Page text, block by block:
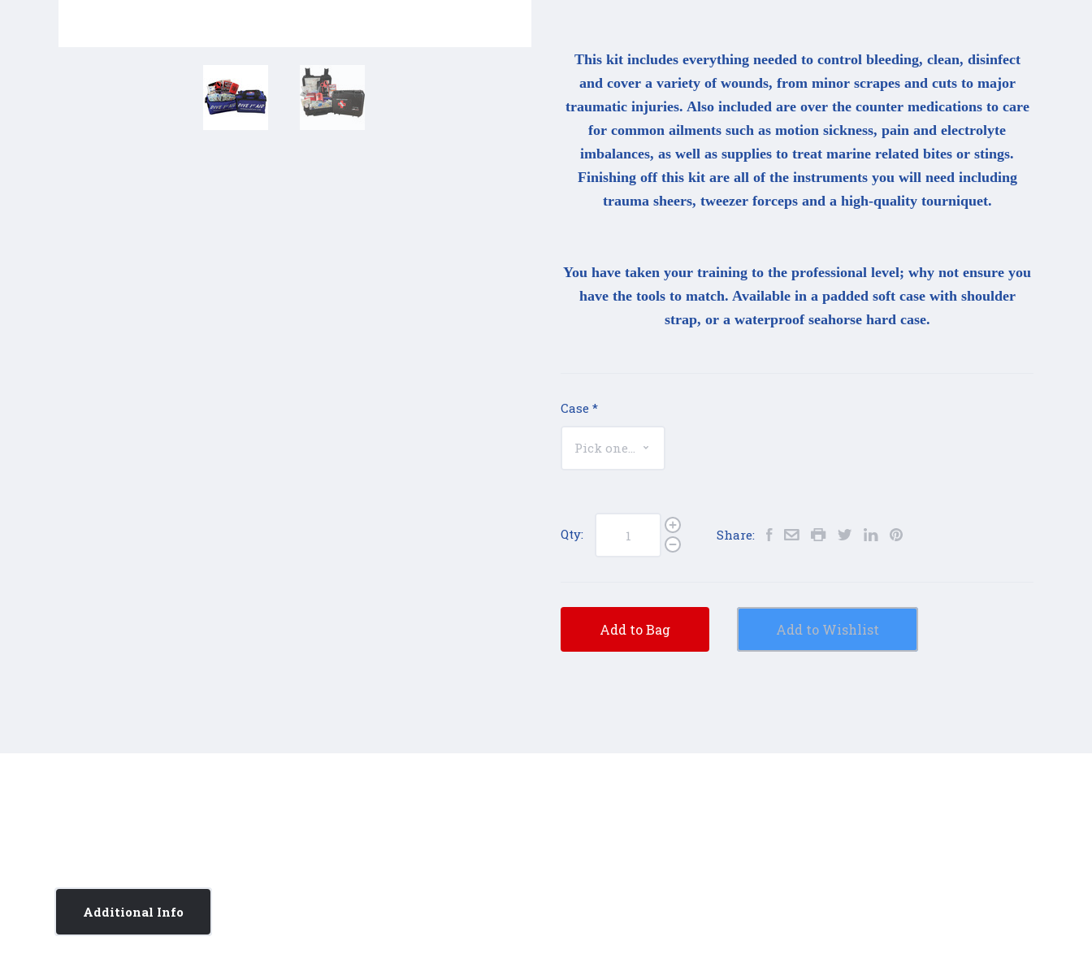
This kit includes everything needed to control bleeding, clean, disinfect
and cover a variety of wounds, from minor scrapes and cuts to major
traumatic injuries. Also included are over the counter medications to care
for common ailments such as motion sickness, pain and electrolyte
imbalances, as well as supplies to treat marine related bites or stings.
Finishing off this kit are all of the instruments you will need including
trauma sheers, tweezer forceps and a high-quality tourniquet.
You have taken your training to the professional level; why not ensure you
have the tools to match. Available in a padded soft case with shoulder
strap, or a waterproof seahorse hard case.
Case *
Qty: Share:
Add to Bag Add to Wishlist
Additional Info